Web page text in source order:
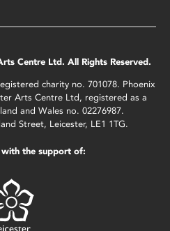
Centre Ltd. All Rights Reserved.
charity no. 701078. Phoenix
Arts Centre Ltd, registered as a
and Wales no. 02276987.
Street, Leicester, LE1 1TG.
with the support of: